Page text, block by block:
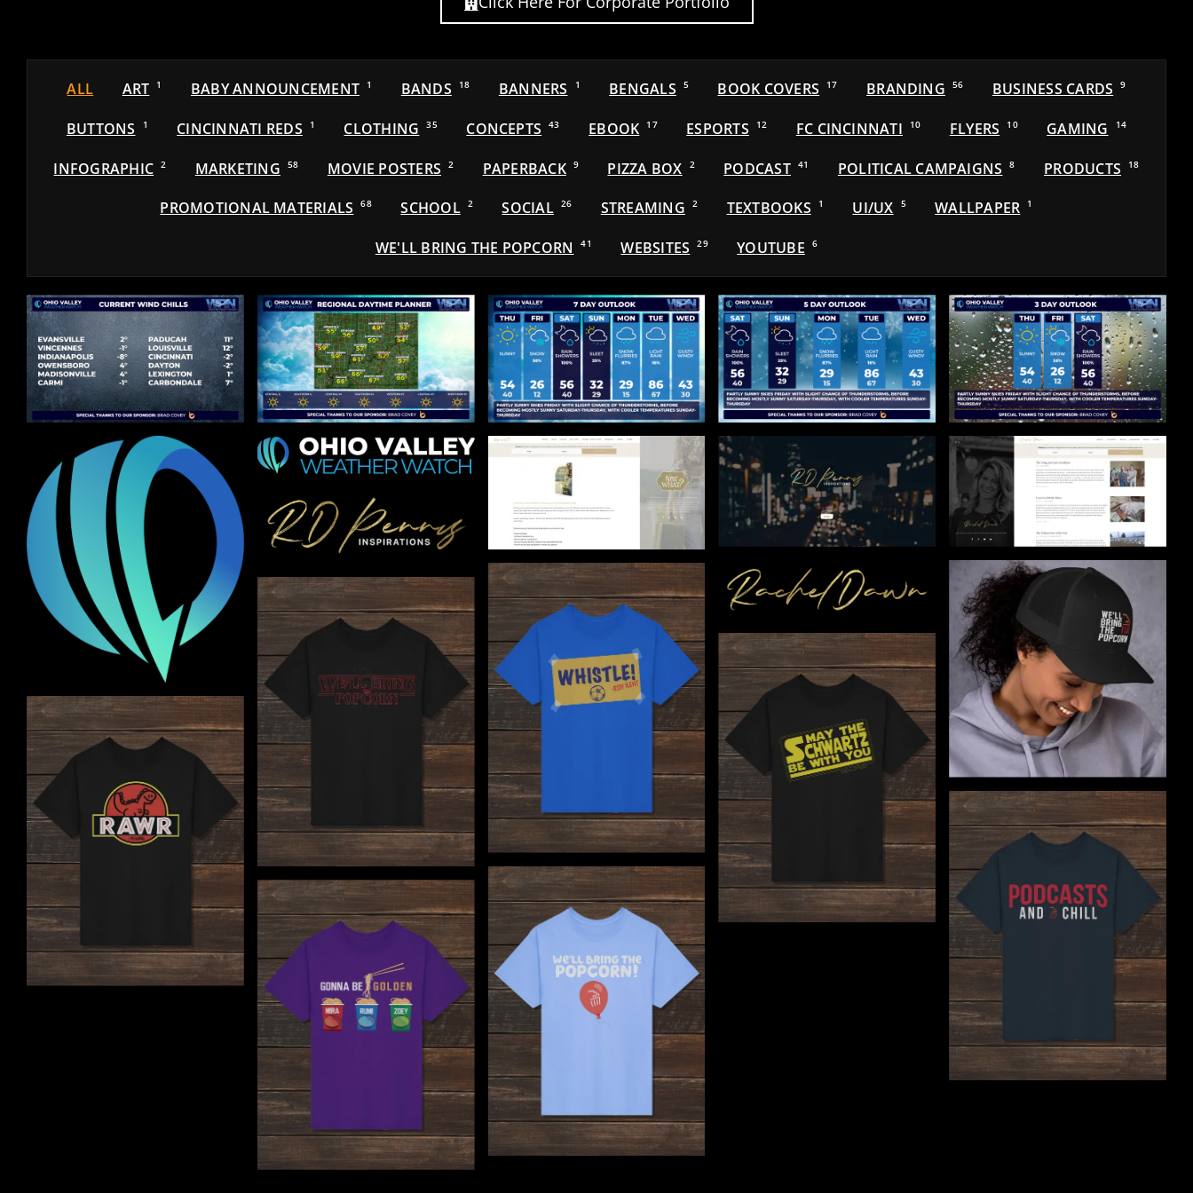
ALL ART 1 BABY ANNOUNCEMENT 1 BANDS 18 BANNERS 1 BENGALS 5 BOOK COVERS 17 BRANDING 56 BUSINESS CARDS 9
BUTTONS 1 CINCINNATI REDS 1 CLOTHING 35 CONCEPTS 43 EBOOK 17 ESPORTS 12 FC CINCINNATI 10 FLYERS 10 GAMING 14
INFOGRAPHIC 2 MARKETING 58 MOVIE POSTERS 2 PAPERBACK 9 PIZZA BOX 2 PODCAST 41 POLITICAL CAMPAIGNS 8 PRODUCTS 18
PROMOTIONAL MATERIALS 68 SCHOOL 2 SOCIAL 26 STREAMING 2 TEXTBOOKS 1 UI/UX 5 WALLPAPER 1
WE'LL BRING THE POPCORN 41 WEBSITES 29 YOUTUBE 6